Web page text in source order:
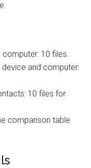
10 files.
and computer:
10 files for
comparison table